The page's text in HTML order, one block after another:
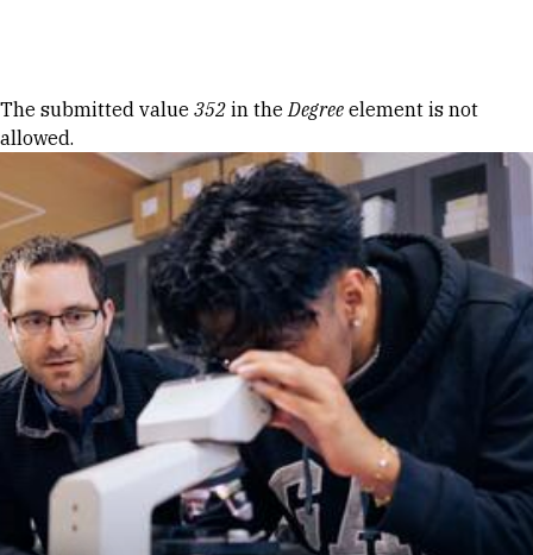
Error message
The submitted value 352 in theDegree element is not
allowed.